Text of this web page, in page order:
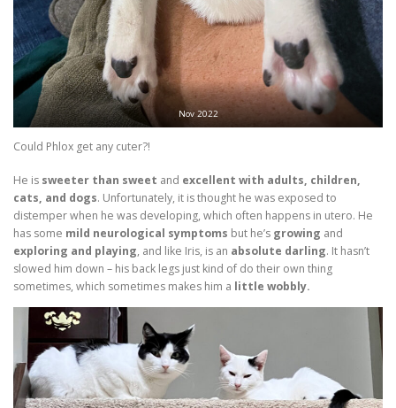
Nov 2022
Could Phlox get any cuter?!
He is sweeter than sweet and excellent with adults, children,
cats, and dogs. Unfortunately, it is thought he was exposed to
distemper when he was developing, which often happens in utero. He
has some mild neurological symptoms but he’s growing and
exploring and playing, and like Iris, is an absolute darling. It hasn’t
slowed him down – his back legs just kind of do their own thing
sometimes, which sometimes makes him a little wobbly.